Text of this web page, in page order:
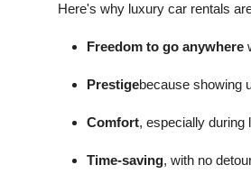
Here's why luxury car rentals
Freedom to go anywhere
Prestigebecause showing
Comfort, especially during
Time-saving, with no